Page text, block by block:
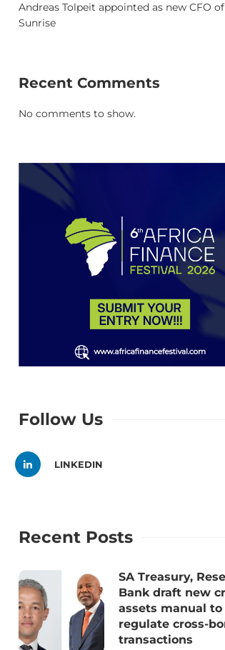
Andreas Tolpeit appointed as new CFO of
Sunrise
Recent Comments
No comments to show.
Follow Us
LINKEDIN
Recent Posts
SA Treasury,
Bank draft new
assets manual to
regulate cross-
transactions